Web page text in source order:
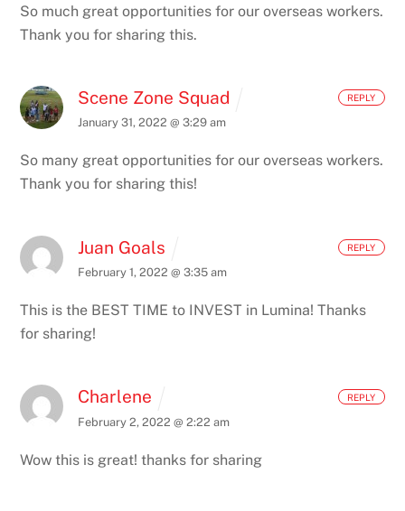
So much great opportunities for our overseas workers.
Thank you for sharing this.
Scene Zone Squad
January 31, 2022 @ 3:29 am
So many great opportunities for our overseas workers.
Thank you for sharing this!
REPLY
Juan Goals
February 1, 2022 @ 3:35 am
This is the BEST TIME to INVEST in Lumina! Thanks
for sharing!
REPLY
Charlene
February 2, 2022 @ 2:22 am
Wow this is great! thanks for sharing
REPLY